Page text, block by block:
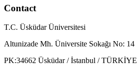
Contact
T.C. Üsküdar Üniversitesi
Altunizade Mh. Üniversite Sokağı No: 14
PK:34662 Üsküdar / İstanbul / TÜRKİYE